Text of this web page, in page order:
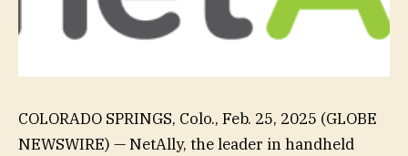
COLORADO SPRINGS, Colo., Feb. 25, 2025 (GLOBE
NEWSWIRE) — NetAlly, the leader in handheld